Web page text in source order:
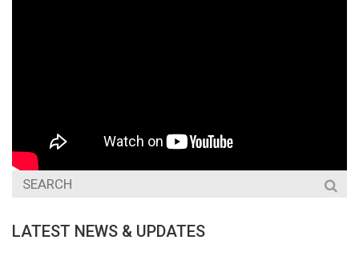
LATEST NEWS & UPDATES